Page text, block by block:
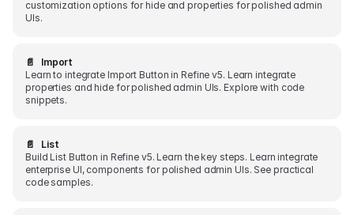
customization options for hide and properties for polished admin
UIs.
📄️
Import
Learn to integrate Import Button in Refine v5. Learn integrate
properties and hide for polished admin UIs. Explore with code
snippets.
📄️
List
Build List Button in Refine v5. Learn the key steps. Learn integrate
enterprise UI, components for polished admin UIs. See practical
code samples.